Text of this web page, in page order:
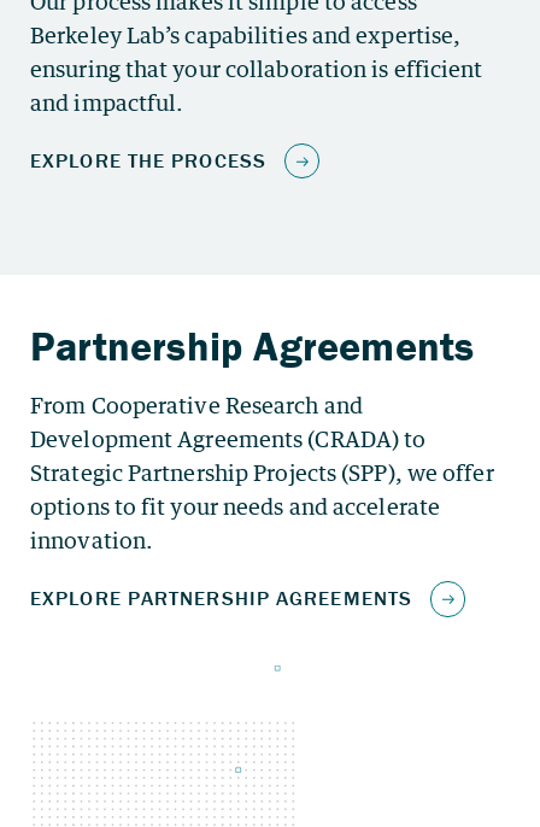
Berkeley Lab’s capabilities and expertise,
ensuring that your collaboration is efficient
and impactful.
From Cooperative Research and
Development Agreements (CRADA) to
Strategic Partnership Projects (SPP), we offer
options to fit your needs and accelerate
innovation.